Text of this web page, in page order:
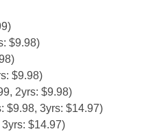
$9.98)
$9.98)
2yrs: $9.98)
$9.98, 3yrs: $14.97)
$14.97)